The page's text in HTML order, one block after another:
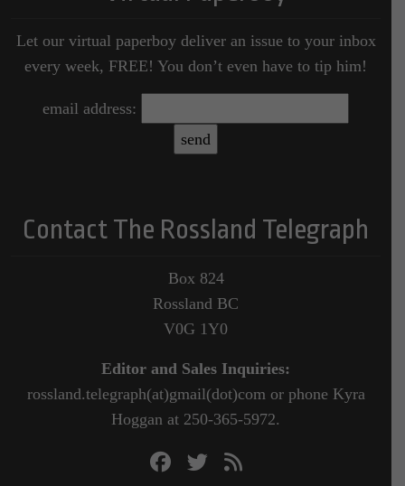
Let our virtual paperboy deliver an issue to your inbox
every week, FREE! You don’t even have to tip him!
email address:
Contact The Rossland Telegraph
Box 824
Rossland BC
V0G 1Y0
Editor and Sales Inquiries:
rossland.telegraph(at)gmail(dot)com or phone Kyra
Hoggan at 250-365-5972.